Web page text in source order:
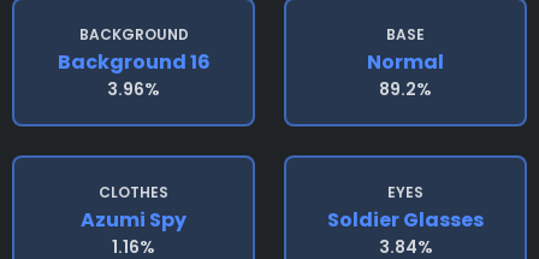
BACKGROUND
Background 16
3.96%
BASE
Normal
89.2%
CLOTHES
Azumi Spy
1.16%
EYES
Soldier Glasses
3.84%